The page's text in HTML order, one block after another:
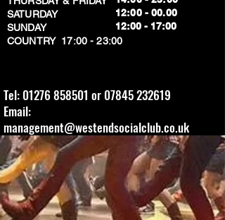
SATURDAY
SUNDAY
​COUNTRY 17:00 - 23:00
12:00 - 00.00
​12:00 - 17:00
Tel: 01276 858501 or 07845 232619
Email:
management@westendsocialclub.co.uk